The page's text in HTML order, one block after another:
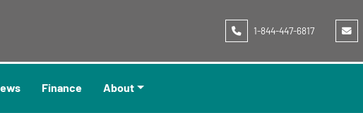
1-844-447-6817
News Finance About